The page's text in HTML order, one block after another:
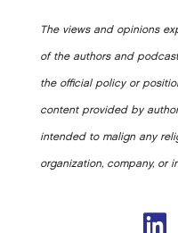
The views and opinions
of the authors and
the official policy or
content provided by
intended to malign any
organization, company, or